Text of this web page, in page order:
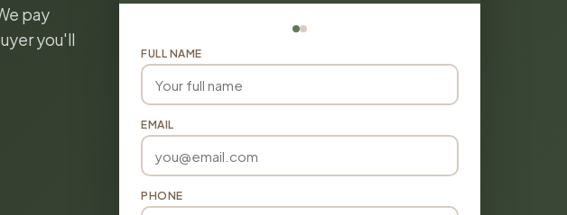
pay
you'll
FULL NAME
EMAIL
PHONE